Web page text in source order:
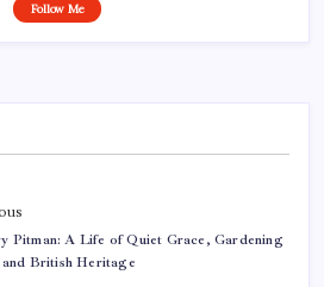
Follow Me
Pitman: A Life of Quiet Grace, Gardening
and British Heritage